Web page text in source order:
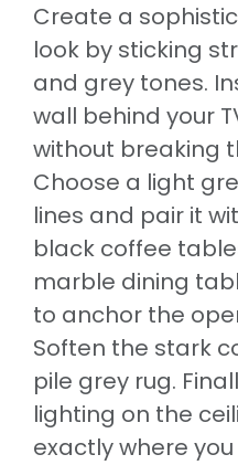
Create a
look by sticking
and grey tones.
wall behind your
without breaking
Choose a light
lines and pair it
black coffee
marble dining
to anchor the
Soften the stark
pile grey rug.
lighting on the
exactly where